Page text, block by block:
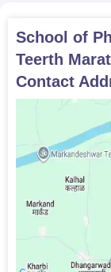
School of
Teerth
Contact